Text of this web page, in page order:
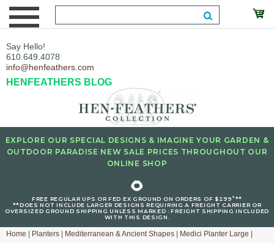
Say Hello!
610.649.4078
info@henfeathers.com
HENFEATHERS BLOG
EXPLORE OUR SPECIAL DESIGNS & IMAGINE YOUR GARDEN &
OUTDOOR PARADISE NEW SALE PRICES THROUGHOUT OUR
ONLINE SHOP
🌻
FREE REGULAR UPS OR FED EX GROUND ON ORDERS OF $299+**
**DOES NOT INCLUDE LARGER DESIGNS REQUIRING A FREIGHT CARRIER OR
OVERSIZED GROUND SHIPPING UNLESS MARKED : FREIGHT SHIPPING INCLUDED
WITH THIS DESIGN.
Home Planters Mediterranean & Ancient Shapes Medici Planter Large